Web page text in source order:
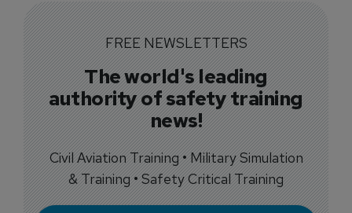
FREE NEWSLETTERS
The world's leading
authority of safety training
news!
Civil Aviation Training • Military Simulation
& Training • Safety Critical Training